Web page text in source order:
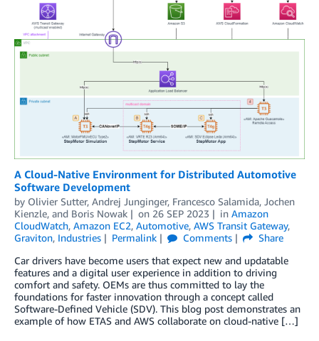
A Cloud-Native Environment for Distributed Automotive
Software Development
by Olivier Sutter, Andrej Junginger, Francesco Salamida, Jochen
Kienzle, and Boris Nowak on 26 SEP 2023 in Amazon
CloudWatch, Amazon EC2, Automotive, AWS Transit Gateway,
Graviton, Industries Permalink Comments
Share
Car drivers have become users that expect new and updatable
features and a digital user experience in addition to driving
comfort and safety. OEMs are thus committed to lay the
foundations for faster innovation through a concept called
Software-Defined Vehicle (SDV). This blog post demonstrates an
example of how ETAS and AWS collaborate on cloud-native […]